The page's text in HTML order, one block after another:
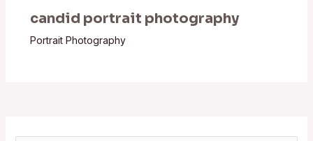
candid portrait photography
Portrait Photography